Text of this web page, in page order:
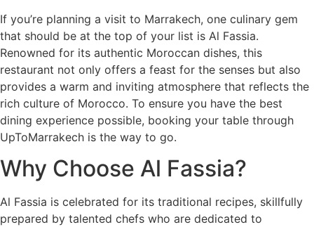
If you’re planning a visit to Marrakech, one culinary gem
that should be at the top of your list is Al Fassia.
Renowned for its authentic Moroccan dishes, this
restaurant not only offers a feast for the senses but also
provides a warm and inviting atmosphere that reflects the
rich culture of Morocco. To ensure you have the best
dining experience possible, booking your table through
UpToMarrakech is the way to go.
Why Choose Al Fassia?
Al Fassia is celebrated for its traditional recipes, skillfully
prepared by talented chefs who are dedicated to